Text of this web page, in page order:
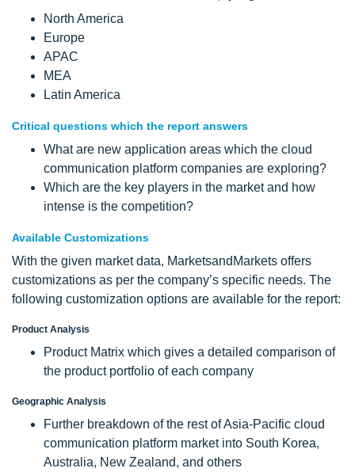
North America
Europe
APAC
MEA
Latin America
Critical questions which the report answers
What are new application areas which the cloud
communication platform companies are exploring?
Which are the key players in the market and how
intense is the competition?
Available Customizations
With the given market data, MarketsandMarkets offers
customizations as per the company’s specific needs. The
following customization options are available for the report:
Product Analysis
Product Matrix which gives a detailed comparison of
the product portfolio of each company
Geographic Analysis
Further breakdown of the rest of Asia-Pacific cloud
communication platform market into South Korea,
Australia, New Zealand, and others